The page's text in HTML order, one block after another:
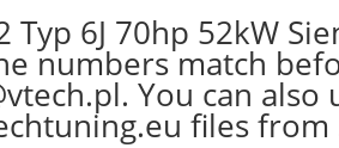
6J 70hp 52kW
numbers match
You can
files from